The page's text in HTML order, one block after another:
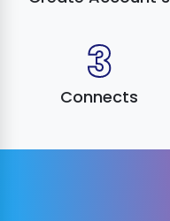
3
Connects